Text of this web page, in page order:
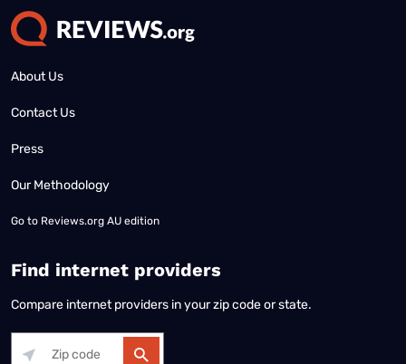
About Us
Contact Us
Press
Our Methodology
Go to Reviews.org AU edition
Find internet providers
Compare internet providers in your zip code or state.